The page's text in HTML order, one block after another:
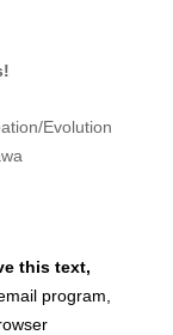
Evolution
this text,
program,